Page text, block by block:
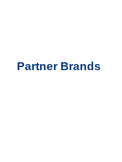
Partner Brands